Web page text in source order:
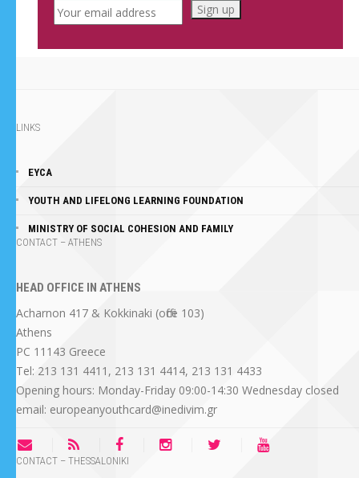
LINKS
EYCA
YOUTH AND LIFELONG LEARNING FOUNDATION
MINISTRY OF SOCIAL COHESION AND FAMILY
CONTACT – ATHENS
HEAD OFFICE IN ATHENS
Acharnon 417 & Kokkinaki (office 103)
Athens
PC 11143 Greece
Tel: 213 131 4411, 213 131 4414, 213 131 4433
Opening hours: Monday-Friday 09:00-14:30 Wednesday closed
email: europeanyouthcard@inedivim.gr
CONTACT – THESSALONIKI